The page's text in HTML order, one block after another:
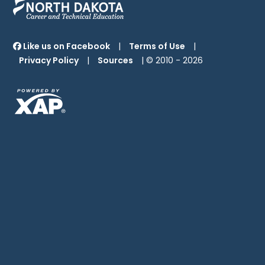
Like us on Facebook | Terms of Use
|
Privacy Policy
| Sources | © 2010 -2026